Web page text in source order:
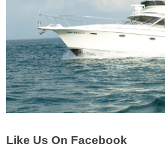
Like Us On Facebook